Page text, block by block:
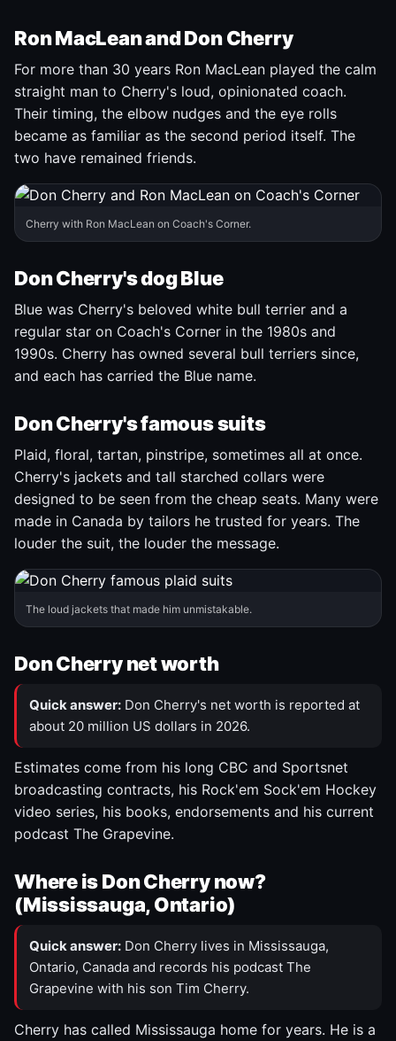
Ron MacLean and Don Cherry
For more than 30 years Ron MacLean played the calm
straight man to Cherry's loud, opinionated coach.
Their timing, the elbow nudges and the eye rolls
became as familiar as the second period itself. The
two have remained friends.
Cherry with Ron MacLean on Coach's Corner.
Don Cherry's dog Blue
Blue was Cherry's beloved white bull terrier and a
regular star on Coach's Corner in the 1980s and
1990s. Cherry has owned several bull terriers since,
and each has carried the Blue name.
Don Cherry's famous suits
Plaid, floral, tartan, pinstripe, sometimes all at once.
Cherry's jackets and tall starched collars were
designed to be seen from the cheap seats. Many were
made in Canada by tailors he trusted for years. The
louder the suit, the louder the message.
The loud jackets that made him unmistakable.
Don Cherry net worth
Quick answer: Don Cherry's net worth is reported at
about 20 million US dollars in 2026.
Estimates come from his long CBC and Sportsnet
broadcasting contracts, his Rock'em Sock'em Hockey
video series, his books, endorsements and his current
podcast The Grapevine.
Where is Don Cherry now?
(Mississauga, Ontario)
Quick answer: Don Cherry lives in Mississauga,
Ontario, Canada and records his podcast The
Grapevine with his son Tim Cherry.
Cherry has called Mississauga home for years. He is a